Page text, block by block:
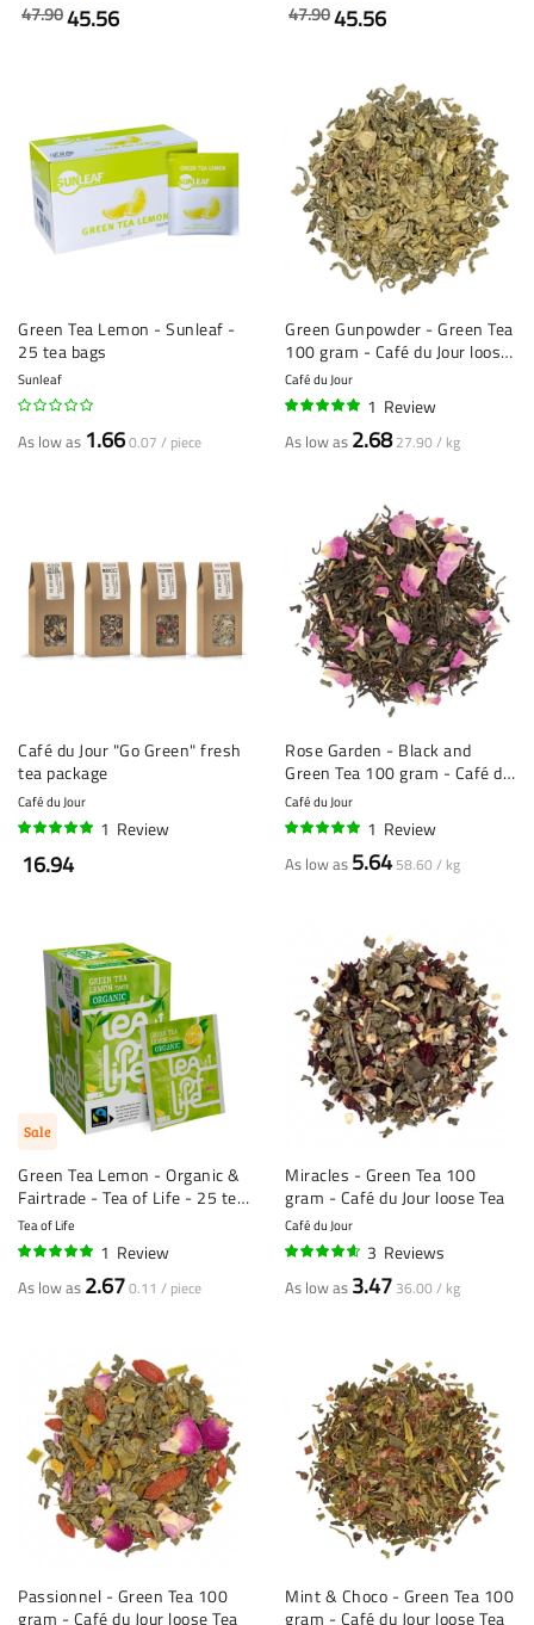
45.56
47.90 45.56
47.90
Green Tea Lemon - Sunleaf -
25 tea bags
Sunleaf
As low as 1.660.07 / piece
Green Gunpowder - Green Tea
100 gram - Café du Jour loose
Tea
Café du Jour
1 Review
As low as 2.68 27.90 / kg
Café du Jour "Go Green" fresh
tea package
Café du Jour
1 Review
16.94
Rose Garden - Black and
Green Tea 100 gram - Café du
Jour loose Tea
Café du Jour
1 Review
As low as 5.64 58.60 / kg
Sale
Green Tea Lemon - Organic &
Fairtrade - Tea of Life - 25 tea
bags
Tea of Life
1 Review
As low as 2.670.11 / piece
Miracles - Green Tea 100
gram - Café du Jour loose Tea
Café du Jour
3 Reviews
As low as 3.47 36.00 / kg
Passionnel - Green Tea 100
gram - Café du Jour loose Tea
Mint & Choco - Green Tea 100
gram - Café du Jour loose Tea